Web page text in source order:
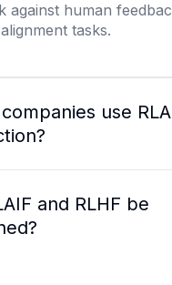
against human
tasks.
use
and RLHF be